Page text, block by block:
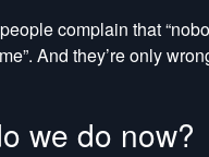
complain that
And they’re only
we do now?